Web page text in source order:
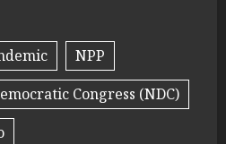
NPP
Congress (NDC)